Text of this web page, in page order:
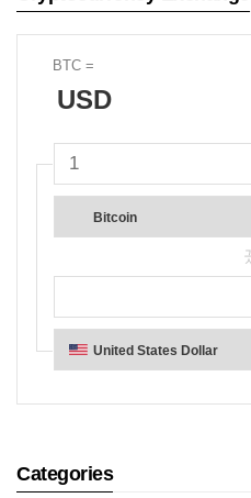
BTC =
USD
Categories